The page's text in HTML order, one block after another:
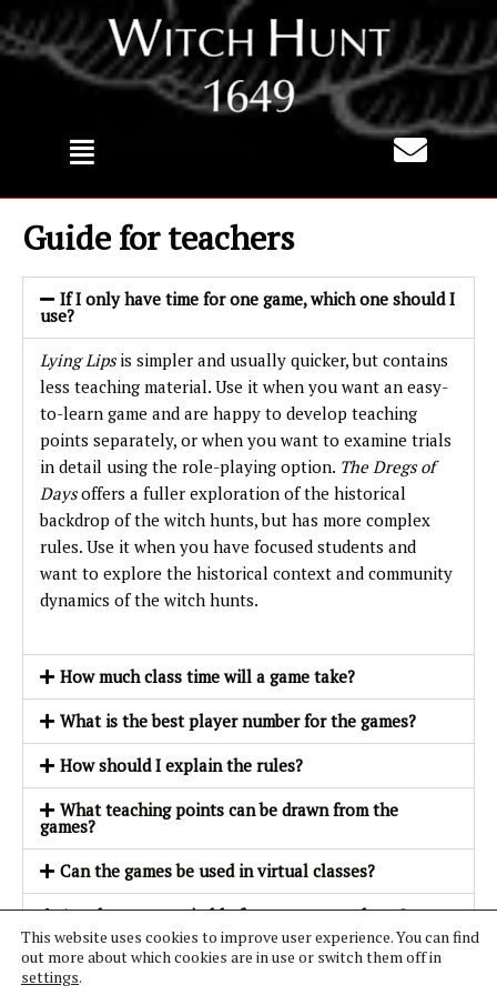
Skip
Guide for teachers
If I only have time for one game, which one should I
use?
Lying Lipsis simpler and usually quicker, but contains
less teaching material. Use it when you want an easy-
to-learn game and are happy to develop teaching
points separately, or when you want to examine trials
in detail using the role-playing option. The Dregs of
Daysoffers a fuller exploration of the historical
backdrop of the witch hunts, but has more complex
rules. Use it when you have focused students and
want to explore the historical context and community
dynamics of the witch hunts.
How much class time will a game take?
What is the best player number for the games?
How should I explain the rules?
What teaching points can be drawn from the
games?
Can the games be used in virtual classes?
Are the games suitable for younger students?
How should I run a trial role-play?
This website uses cookies to improve user experience. You can find
out more about which cookies are in use or switch them off in
settings.